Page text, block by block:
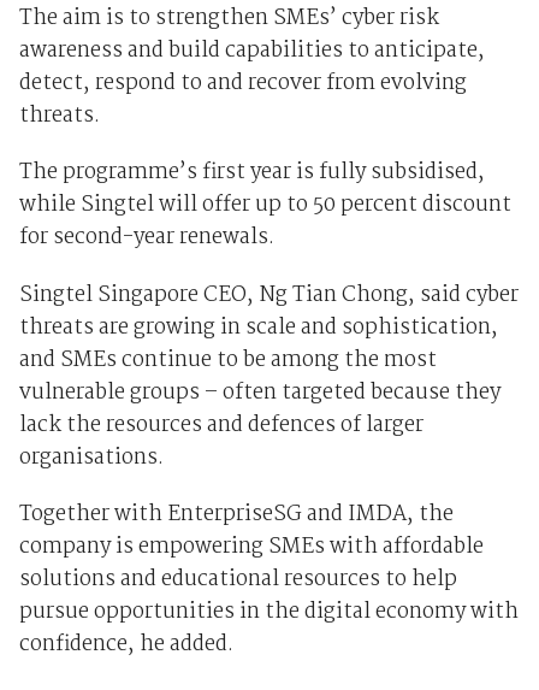
The aim is to strengthen SMEs’ cyber risk
awareness and build capabilities to anticipate,
detect, respond to and recover from evolving
threats.
The programme’s first year is fully subsidised,
while Singtel will offer up to 50 percent discount
for second-year renewals.
Singtel Singapore CEO, Ng Tian Chong, said cyber
threats are growing in scale and sophistication,
and SMEs continue to be among the most
vulnerable groups – often targeted because they
lack the resources and defences of larger
organisations.
Together with EnterpriseSG and IMDA, the
company is empowering SMEs with affordable
solutions and educational resources to help
pursue opportunities in the digital economy with
confidence, he added.